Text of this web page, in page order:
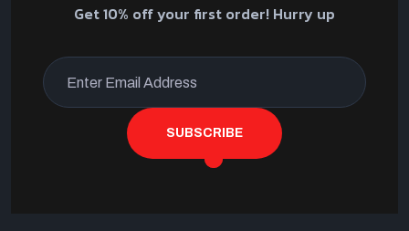
Get 10% off your first order! Hurry up
SUBSCRIBE